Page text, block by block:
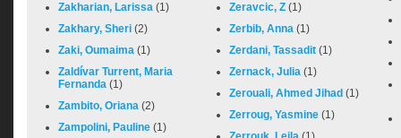
Zakharian, Larissa (1)
Zakhary, Sheri (2)
Zaki, Oumaima (1)
Zaldívar Turrent, Maria
Fernanda (1)
Zambito, Oriana (2)
Zampolini, Pauline (1)
Zeravcic, Z (1)
Zerbib, Anna (1)
Zerdani, Tassadit (1)
Zernack, Julia (1)
Zerouali, Ahmed Jihad (1)
Zerroug, Yasmine (1)